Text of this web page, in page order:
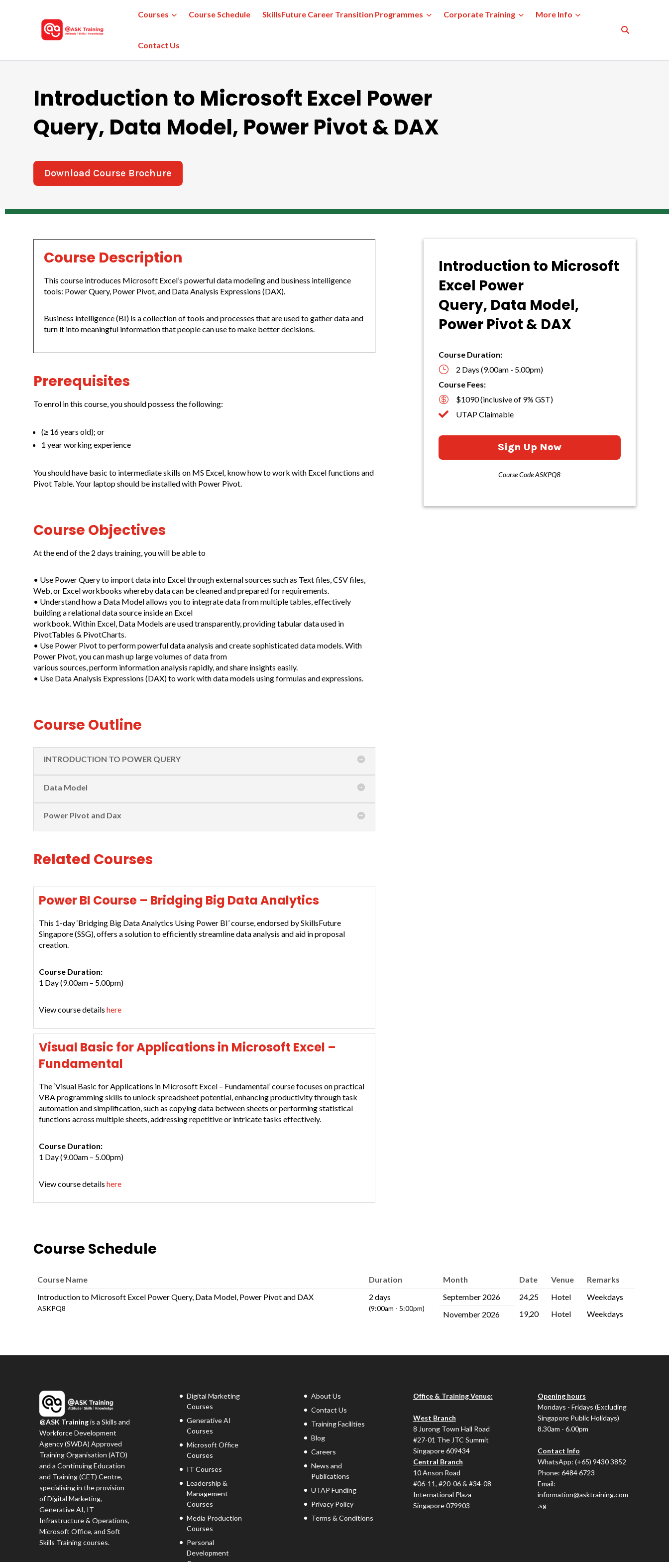
Courses Course Schedule SkillsFuture Career Transition Programmes Corporate Training More Info
Contact Us
Introduction to Microsoft Excel Power
Query, Data Model, Power Pivot & DAX
Download Course Brochure
Course Description
This course introduces Microsoft Excel’s powerful data modeling and business intelligence
tools: Power Query, Power Pivot, and Data Analysis Expressions (DAX).
Business intelligence (BI) is a collection of tools and processes that are used to gather data and
turn it into meaningful information that people can use to make better decisions.
Prerequisites
To enrol in this course, you should possess the following:
(≥ 16 years old); or
1 year working experience
You should have basic to intermediate skills on MS Excel, know how to work with Excel functions and
Pivot Table. Your laptop should be installed with Power Pivot.
Course Objectives
At the end of the 2 days training, you will be able to
• Use Power Query to import data into Excel through external sources such as Text files, CSV files,
Web, or Excel workbooks whereby data can be cleaned and prepared for requirements.
• Understand how a Data Model allows you to integrate data from multiple tables, effectively
building a relational data source inside an Excel
workbook. Within Excel, Data Models are used transparently, providing tabular data used in
PivotTables & PivotCharts.
• Use Power Pivot to perform powerful data analysis and create sophisticated data models. With
Power Pivot, you can mash up large volumes of data from
various sources, perform information analysis rapidly, and share insights easily.
• Use Data Analysis Expressions (DAX) to work with data models using formulas and expressions.
Course Outline
INTRODUCTION TO POWER QUERY
Data Model
Power Pivot and Dax
Related Courses
Power BI Course – Bridging Big Data Analytics
This 1-day ‘Bridging Big Data Analytics Using Power BI’ course, endorsed by SkillsFuture
Singapore (SSG), offers a solution to efficiently streamline data analysis and aid in proposal
creation.
Course Duration:
1 Day (9.00am – 5.00pm)
View course detailshere
Visual Basic for Applications in Microsoft Excel –
Fundamental
The ‘Visual Basic for Applications in Microsoft Excel – Fundamental’ course focuses on practical
VBA programming skills to unlock spreadsheet potential, enhancing productivity through task
automation and simplification, such as copying data between sheets or performing statistical
functions across multiple sheets, addressing repetitive or intricate tasks effectively.
Course Duration:
1 Day (9.00am – 5.00pm)
View course detailshere
Introduction to Microsoft
Excel Power
Query, Data Model,
Power Pivot & DAX
Course Duration:
}
2 Days (9.00am - 5.00pm)
Course Fees:
 $1090 (inclusive of 9% GST)
 UTAP Claimable
Sign Up Now
Course Code ASKPQ8
Course Schedule
Course Name Duration Month Date Venue
Remarks
Introduction to Microsoft Excel Power Query, Data Model, Power Pivot and DAX
ASKPQ8
2 days
(9:00am - 5:00pm)
September 2026 24,25 Hotel
Weekdays
November 2026
19,20 Hotel Weekdays
@ASK Trainingis a Skills and
Workforce Development
Agency (SWDA) Approved
Training Organisation (ATO)
and a Continuing Education
and Training (CET) Centre,
specialising in the provision
of Digital Marketing,
Generative AI, IT
Infrastructure & Operations,
Microsoft Office, and Soft
Skills Training courses.
Digital Marketing
Courses
Generative AI
Courses
Microsoft Office
Courses
IT Courses
Leadership &
Management
Courses
Media Production
Courses
Personal
Development
About Us
Contact Us
Training Facilities
Blog
Careers
News and
Publications
UTAP Funding
Privacy Policy
Terms & Conditions
Office & Training Venue:
West Branch
8 Jurong Town Hall Road
#27-01 The JTC Summit
Singapore 609434
Central Branch
10 Anson Road
#06-11, #20-06 & #34-08
International Plaza
Singapore 079903
Opening hours
Mondays - Fridays (Excluding
Singapore Public Holidays)
8.30am - 6.00pm
Contact Info
WhatsApp: (+65) 9430 3852
Phone: 6484 6723
Email:
information@asktraining.com
.sg